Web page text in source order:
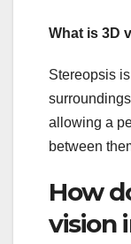
What is 3D
Stereopsis
allowing a
between
How
vision